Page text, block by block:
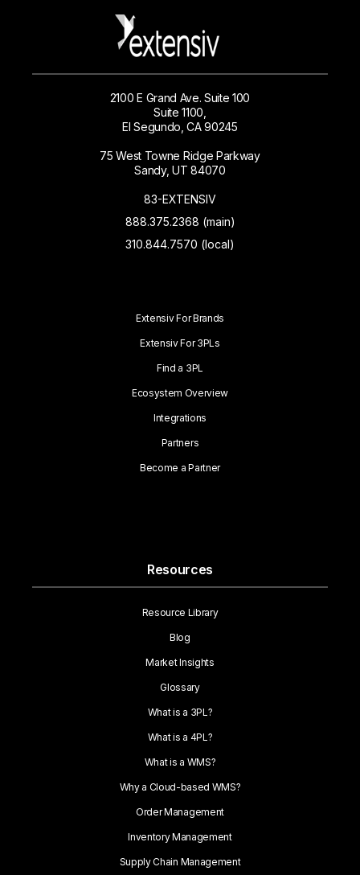
2100 E Grand Ave. Suite 100
Suite 1100,
El Segundo, CA 90245
75 West Towne Ridge Parkway
Sandy, UT 84070
83-EXTENSIV
888.375.2368 (main)
310.844.7570 (local)
Extensiv For Brands
Extensiv For 3PLs
Find a 3PL
Ecosystem Overview
Integrations
Partners
Become a Partner
Resources
Resource Library
Blog
Market Insights
Glossary
What is a 3PL?
What is a 4PL?
What is a WMS?
Why a Cloud-based WMS?
Order Management
Inventory Management
Supply Chain Management